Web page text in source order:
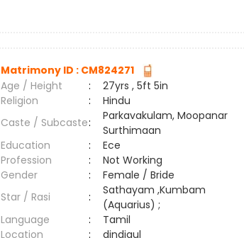
Matrimony ID : CM824271
Age / Height
:
27yrs , 5ft 5in
Religion
:
Hindu
Caste / Subcaste:
Parkavakulam, Moopanar
Surthimaan
Education
:
Ece
Profession
:
Not Working
Gender
:
Female / Bride
Star / Rasi
:
Sathayam ,Kumbam
(Aquarius) ;
Language
:
Tamil
Location
:
dindigul